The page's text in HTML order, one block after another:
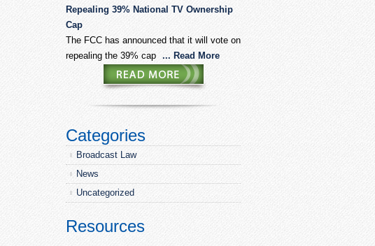
Repealing 39% National TV Ownership
Cap
The FCC has announced that it will vote on
repealing the 39% cap ... Read More
Categories
Broadcast Law
News
Uncategorized
Resources